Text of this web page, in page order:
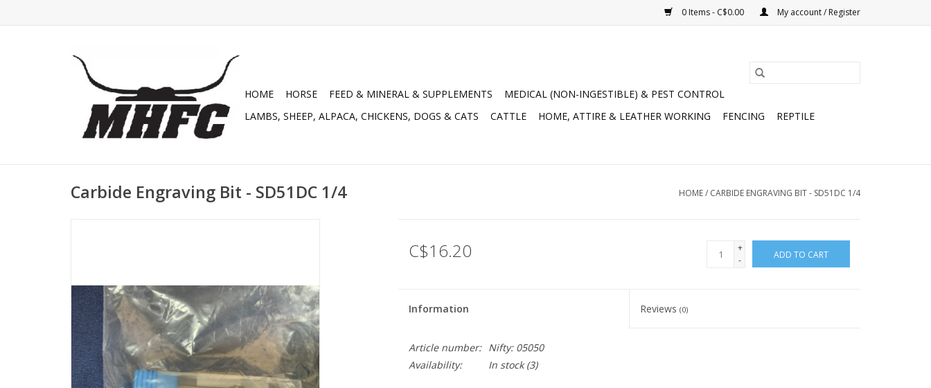
0 Items - C$0.00 My account / Register
HOME HORSE FEED & MINERAL & SUPPLEMENTS
MEDICAL (NON-INGESTIBLE) & PEST CONTROL
LAMBS, SHEEP, ALPACA, CHICKENS, DOGS & CATS
CATTLE HOME, ATTIRE & LEATHER WORKING FENCING REPTILE
Carbide Engraving Bit - SD51DC 1/4 HOME/ CARBIDE ENGRAVING BIT - SD51DC 1/4
C$16.20
+
-
ADD TO CART
Information Reviews(0)
Article number:
Nifty: 05050
Availability:
In stock(3)